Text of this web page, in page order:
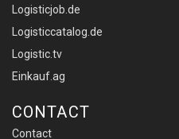
Logisticjob.de
Logisticcatalog.de
Logistic.tv
Einkauf.ag
CONTACT
Contact